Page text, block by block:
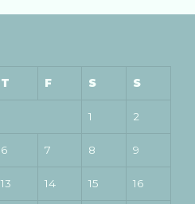
T F S S
1 2
6 7 8 9
13 14 15 16